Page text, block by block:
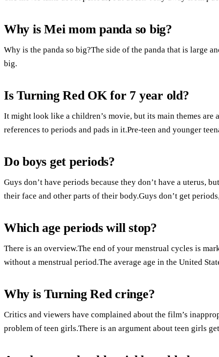
Why is Mei mom panda so big?
Why is the panda so big?The side of the panda that is large
big.
Is Turning Red OK for 7 year old?
It might look like a children’s movie, but its main themes are
references to periods and pads in it.Pre-teen and younger
Do boys get periods?
Guys don’t have periods because they don’t have a uterus,
their face and other parts of their body.Guys don’t get
Which age periods will stop?
There is an overview.The end of your menstrual cycles is
without a menstrual period.The average age in the United
Why is Turning Red cringe?
Critics and viewers have complained about the film’s
problem of teen girls.There is an argument about teen girls